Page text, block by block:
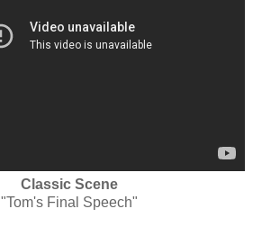
Classic Scene
"Tom's Final Speech"